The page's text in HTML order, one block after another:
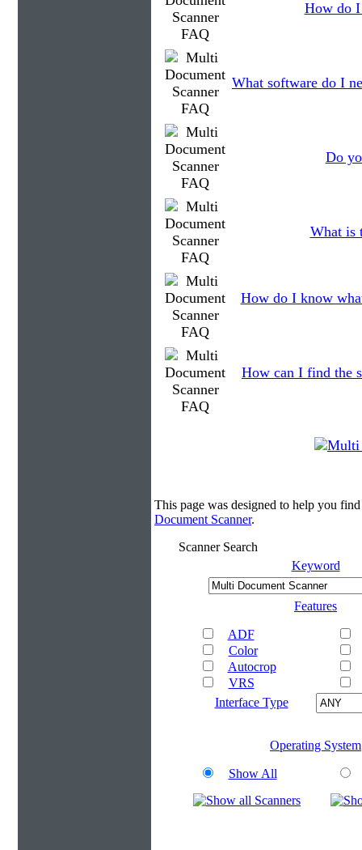
How do I
What software do I
Do
What is
How do I know
How can I find the
This page was designed to help you
Document Scanner.
Scanner Search
Keyword
Features
ADF
Color
Autocrop
VRS
Interface Type
Operating System
Show All